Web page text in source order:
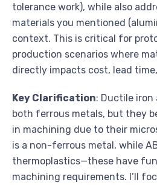
tolerance work), while also
materials you mentioned
context. This is critical for
production scenarios where
directly impacts cost, lead
Key Clarification: Ductile iron
both ferrous metals, but they
in machining due to their
is a non-ferrous metal, while
thermoplastics—these have
machining requirements. I’ll